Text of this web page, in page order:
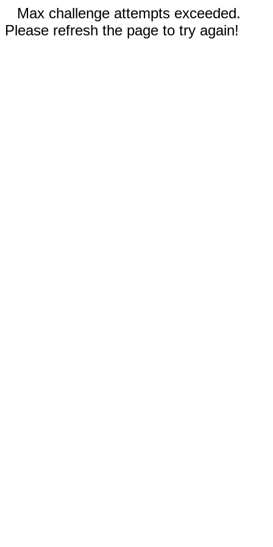
Max challenge attempts exceeded.
Please refresh the page to try again!